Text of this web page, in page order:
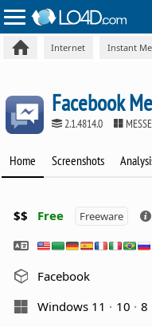
Internet Instant
Facebook
2.1.4814.0
Home Screenshots
$$ Free Freeware
Facebook
Windows 11
10 8